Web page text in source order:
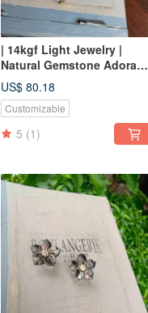
| 14kgf Light Jewelry |
Natural Gemstone Adorable
Cat Bracelet
US$ 80.18
Customizable
5 (1)